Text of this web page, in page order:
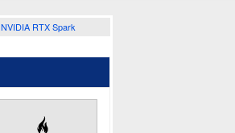
NVIDIA RTX Spark